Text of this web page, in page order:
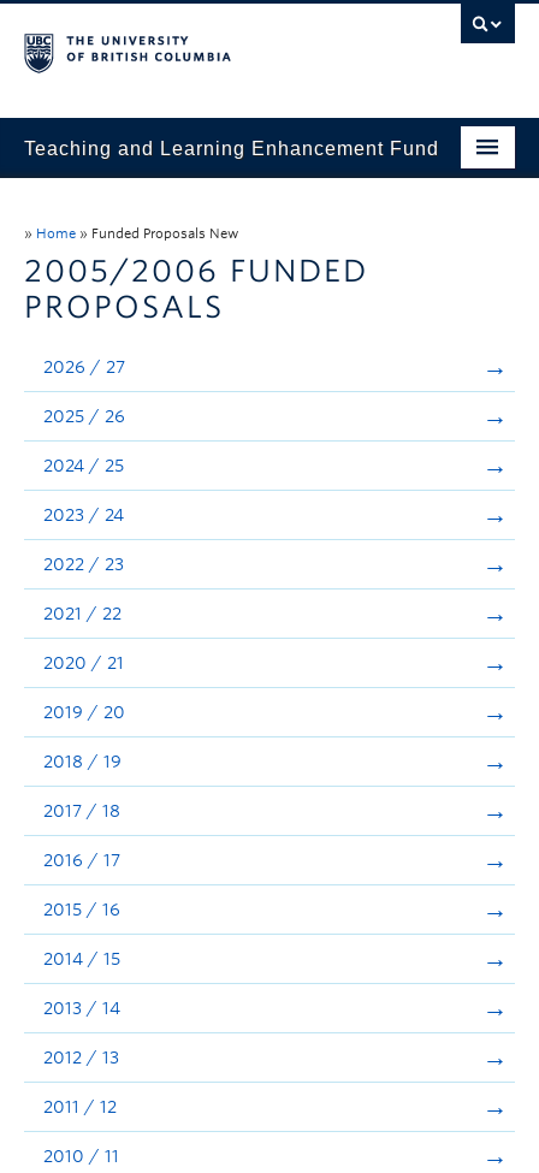
Teaching and Learning Enhancement Fund
Application
Announcements
Consultation
» Home » Funded Proposals New
2005/2006 FUNDED
PROPOSALS
2026 / 27
2025 / 26
2024 / 25
2023 / 24
2022 / 23
2021 / 22
2020 / 21
2019 / 20
2018 / 19
2017 / 18
2016 / 17
2015 / 16
2014 / 15
2013 / 14
2012 / 13
2011 / 12
2010 / 11